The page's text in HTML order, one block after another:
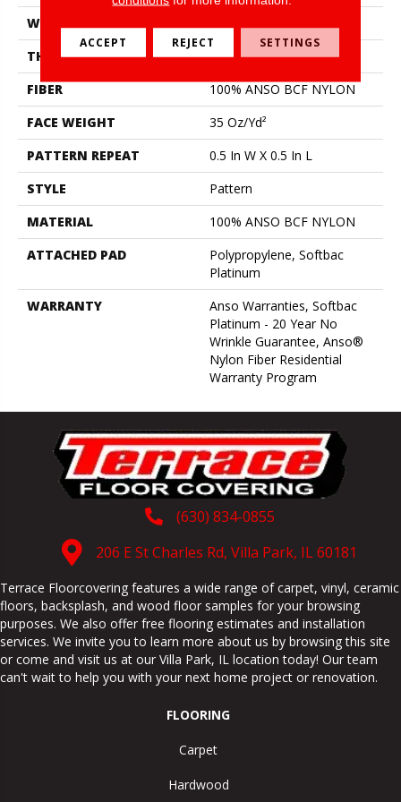
WIDTH
THICKNESS
0.43 In
FIBER
100% ANSO BCF NYLON
FACE WEIGHT
35 Oz/yd²
PATTERN REPEAT
0.5 In W X 0.5 In L
STYLE
Pattern
MATERIAL
100% ANSO BCF NYLON
ATTACHED PAD
Polypropylene, Softbac
Platinum
WARRANTY
Anso Warranties, Softbac
Platinum - 20 Year No
Wrinkle Guarantee, Anso®
Nylon Fiber Residential
Warranty Program
(630) 834-0855
206 E St Charles Rd, Villa Park, IL 60181
Terrace Floorcovering features a wide range of carpet, vinyl, ceramic
floors, backsplash, and wood floor samples for your browsing
purposes. We also offer free flooring estimates and installation
services. We invite you to learn more about us by browsing this site
or come and visit us at our Villa Park, IL location today! Our team
can't wait to help you with your next home project or renovation.
FLOORING
Carpet
Hardwood
ACCEPT REJECT SETTINGS